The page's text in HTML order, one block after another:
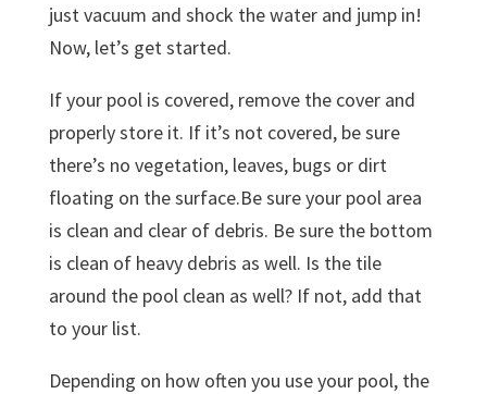
just vacuum and shock the water and jump in!
Now, let’s get started.
If your pool is covered, remove the cover and
properly store it. If it’s not covered, be sure
there’s no vegetation, leaves, bugs or dirt
floating on the surface.Be sure your pool area
is clean and clear of debris. Be sure the bottom
is clean of heavy debris as well. Is the tile
around the pool clean as well? If not, add that
to your list.
Depending on how often you use your pool, the